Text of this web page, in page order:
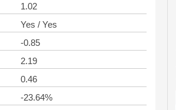
1.02
Yes / Yes
-0.85
2.19
0.46
-23.64%